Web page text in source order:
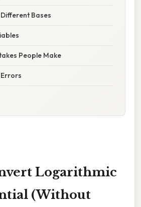
Bases
People Make
Logarithmic
(Without